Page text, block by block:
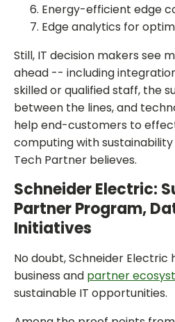
Energy-efficient edge
Edge analytics for
Still, IT decision makers see
ahead -- including
skilled or qualified staff, the
between the lines, and
help end-customers to
computing with sustainability
Tech Partner believes.
Schneider Electric:
Partner Program,
Initiatives
No doubt, Schneider Electric
business and partner
sustainable IT opportunities.